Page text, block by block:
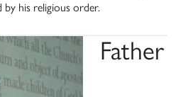
his religious order.
Father